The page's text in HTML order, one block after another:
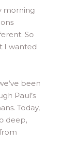
morning
So
I wanted
been
Paul’s
Today,
deep,